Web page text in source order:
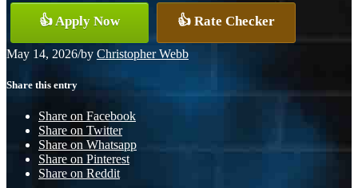
👍 Apply Now 👍 Rate Checker
May 14, 2026/by Christopher Webb
Share this entry
Share on Facebook
Share on Twitter
Share on Whatsapp
Share on Pinterest
Share on Reddit